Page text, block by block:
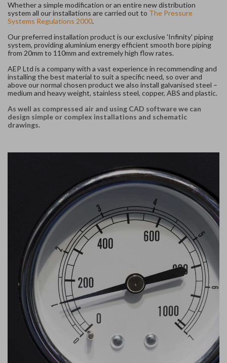
Whether a simple modification or an entire new distribution
system all our installations are carried out to The Pressure
Systems Regulations 2000.
Our preferred installation product is our exclusive 'Infinity' piping
system, providing aluminium energy efficient smooth bore piping
from 20mm to 110mm and extremely high flow rates.
AEP Ltd is a company with a vast experience in recommending and
installing the best material to suit a specific need, so over and
above our normal chosen product we also install galvanised steel –
medium and heavy weight, stainless steel, copper, ABS and plastic.
As well as compressed air and using CAD software we can
design simple or complex installations and schematic
drawings.